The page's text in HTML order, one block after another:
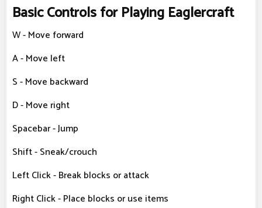
Basic Controls for Playing Eaglercraft
W - Move forward
A - Move left
S - Move backward
D - Move right
Spacebar - Jump
Shift - Sneak/crouch
Left Click - Break blocks or attack
Right Click - Place blocks or use items